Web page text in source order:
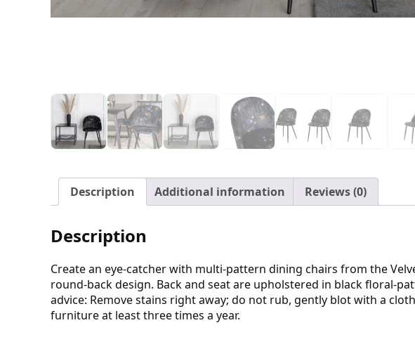
Description Additional information Reviews (0)
Description
Create an eye-catcher with multi-pattern dining chairs from the
round-back design. Back and seat are upholstered in black floral-
advice: Remove stains right away; do not rub, gently blot with a
furniture at least three times a year.